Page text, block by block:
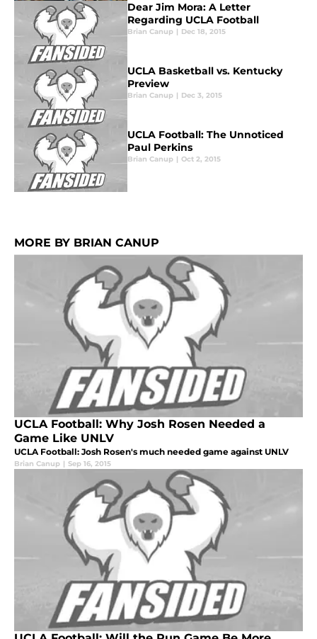
Dear Jim Mora: A Letter
Regarding UCLA Football
Brian Canup | Dec 18, 2015
UCLA Basketball vs. Kentucky
Preview
Brian Canup | Dec 3, 2015
UCLA Football: The Unnoticed
Paul Perkins
Brian Canup | Oct 2, 2015
MORE BY BRIAN CANUP
UCLA Football: Why Josh Rosen Needed a
Game Like UNLV
UCLA Football: Josh Rosen's much needed game against UNLV
Brian Canup | Sep 16, 2015